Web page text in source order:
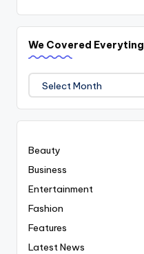
We Covered Everyting
We
Covered
Everyting
Beauty
Business
Entertainment
Fashion
Features
Latest News